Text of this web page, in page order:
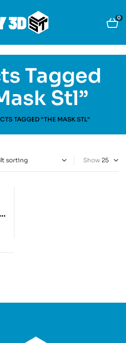
0
Tagged
Stl”
TAGGED “THE MASK STL”
Show